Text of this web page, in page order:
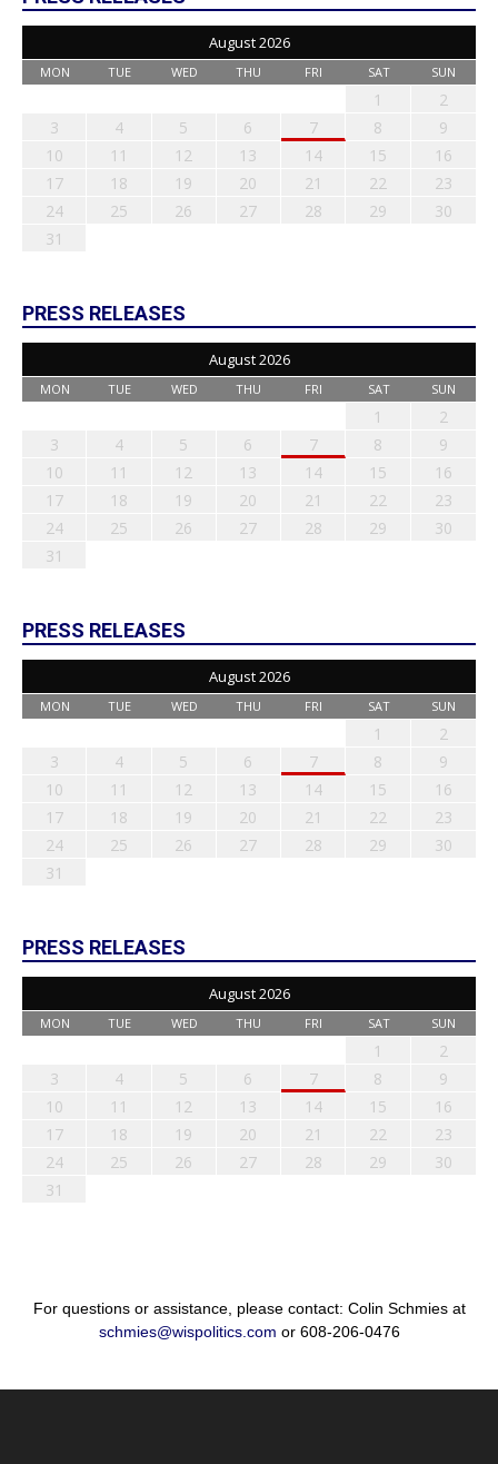
August 2026
MON TUE WED THU FRI SAT SUN
1
2
3
4 5 6 7 8
9
10
11 12 13 14 15
16
17
18 19 20 21 22
23
24
25 26 27 28 29
30
31
PRESS RELEASES
August 2026
MON TUE WED THU FRI SAT SUN
1
2
3
4 5 6 7 8
9
10
11 12 13 14 15
16
17
18 19 20 21 22
23
24
25 26 27 28 29
30
31
PRESS RELEASES
August 2026
MON TUE WED THU FRI SAT SUN
1
2
3
4 5 6 7 8
9
10
11 12 13 14 15
16
17
18 19 20 21 22
23
24
25 26 27 28 29
30
31
PRESS RELEASES
August 2026
MON TUE WED THU FRI SAT SUN
1
2
3
4 5 6 7 8
9
10
11 12 13 14 15
16
17
18 19 20 21 22
23
24
25 26 27 28 29
30
31
For questions or assistance, please contact: Colin Schmies at
schmies@wispolitics.com or 608-206-0476